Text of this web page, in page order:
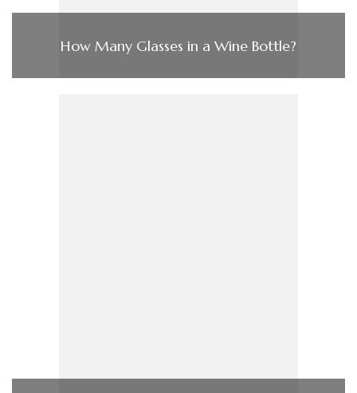
How Many Glasses in a Wine Bottle?